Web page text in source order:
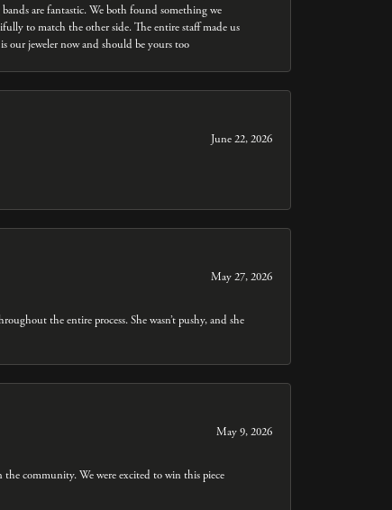
are fantastic. We both found something we
to match the other side. The entire staff made us
our jeweler now and should be yours too
June 22, 2026
May 27, 2026
the entire process. She wasn’t pushy, and she
May 9, 2026
community. We were excited to win this piece